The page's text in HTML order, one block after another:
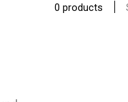
0 products